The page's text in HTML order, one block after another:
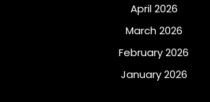
April 2026
March 2026
February 2026
January 2026